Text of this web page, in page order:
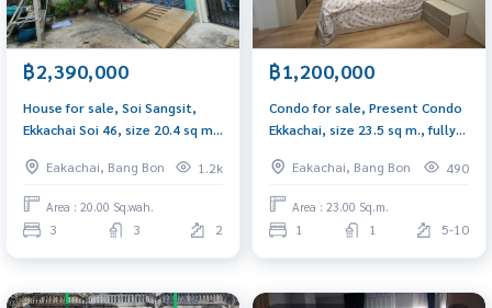
฿2,390,000
House for sale, Soi Sangsit,
Ekkachai Soi 46, size 20.4 sq m.,
additions, tiles on every floor,
ready to move in.
Eakachai, Bang Bon 1.2k
Area : 20.00 Sq.wah.
3 3 2
฿1,200,000
Condo for sale, Present Condo
Ekkachai, size 23.5 sq m., fully
direction.
Eakachai, Bang Bon 490
Area : 23.00 Sq.m.
1 1 5-10